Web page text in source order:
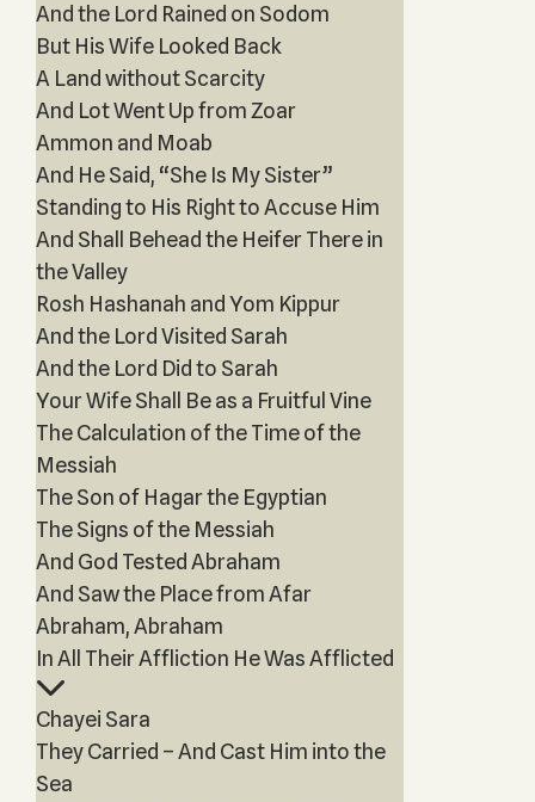
And the Lord Rained on Sodom
But His Wife Looked Back
A Land without Scarcity
And Lot Went Up from Zoar
Ammon and Moab
And He Said, “She Is My Sister”
Standing to His Right to Accuse Him
And Shall Behead the Heifer There in
the Valley
Rosh Hashanah and Yom Kippur
And the Lord Visited Sarah
And the Lord Did to Sarah
Your Wife Shall Be as a Fruitful Vine
The Calculation of the Time of the
Messiah
The Son of Hagar the Egyptian
The Signs of the Messiah
And God Tested Abraham
And Saw the Place from Afar
Abraham, Abraham
In All Their Affliction He Was Afflicted
Chayei Sara
They Carried – And Cast Him into the
Sea